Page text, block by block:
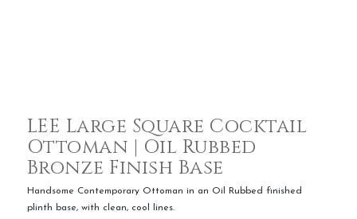
LEE Large Square Cocktail
Ottoman | Oil Rubbed
Bronze Finish Base
Handsome Contemporary Ottoman in an Oil Rubbed finished
plinth base, with clean, cool lines.